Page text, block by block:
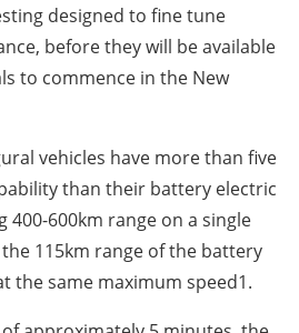
designed to fine tune
before they will be available
to commence in the New
vehicles have more than five
than their battery electric
400-600km range on a single
115km range of the battery
the same maximum speed1.